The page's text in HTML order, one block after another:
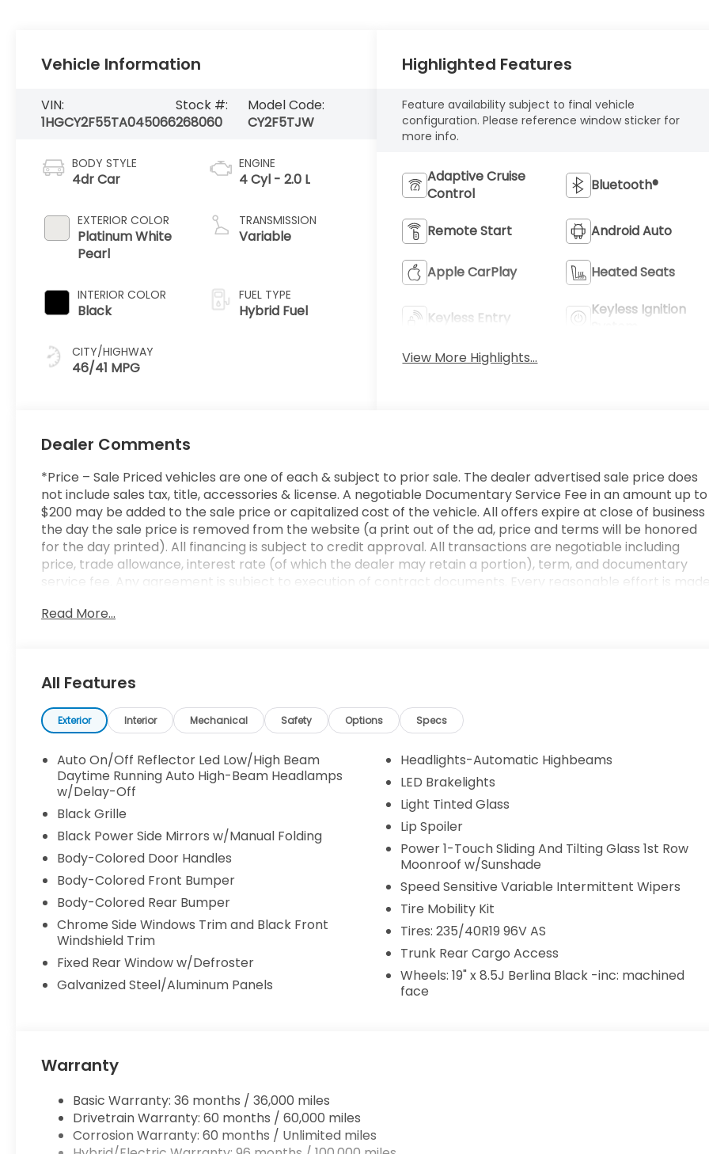
Vehicle Information
VIN:
1HGCY2F55TA045066
Stock #:
268060
Model Code:
CY2F5TJW
BODY STYLE
4dr Car
EXTERIOR COLOR
Platinum White
Pearl
INTERIOR COLOR
Black
CITY/HIGHWAY
46/41 MPG
ENGINE
4 Cyl - 2.0 L
TRANSMISSION
Variable
FUEL TYPE
Hybrid Fuel
Highlighted Features
Feature availability subject to final vehicle
configuration. Please reference window sticker for
more info.
Adaptive Cruise
Control
Bluetooth®
Remote Start Android Auto
Apple CarPlay Heated Seats
Keyless Entry
Keyless Ignition
View More Highlights...
Dealer Comments
*Price – Sale Priced vehicles are one of each & subject to prior sale. The dealer advertised sale price does
not include sales tax, title, accessories & license. A negotiable Documentary Service Fee in an amount up to
$200 may be added to the sale price or capitalized cost of the vehicle. All offers expire at close of business
the day the sale price is removed from the website (a print out of the ad, price and terms will be honored
for the day printed). All financing is subject to credit approval. All transactions are negotiable including
price, trade allowance, interest rate (of which the dealer may retain a portion), term, and documentary
service fee. Any agreement is subject to execution of contract documents. Every reasonable effort is
sales representative.
Read More...
All Features
Exterior Interior Mechanical Safety Options Specs
Auto On/Off Reflector Led Low/High Beam
Daytime Running Auto High-Beam Headlamps
w/Delay-Off
Black Grille
Black Power Side Mirrors w/Manual Folding
Body-Colored Door Handles
Body-Colored Front Bumper
Body-Colored Rear Bumper
Chrome Side Windows Trim and Black Front
Windshield Trim
Fixed Rear Window w/Defroster
Galvanized Steel/Aluminum Panels
Headlights-Automatic Highbeams
LED Brakelights
Light Tinted Glass
Lip Spoiler
Power 1-Touch Sliding And Tilting Glass 1st Row
Moonroof w/Sunshade
Speed Sensitive Variable Intermittent Wipers
Tire Mobility Kit
Tires: 235/40R19 96V AS
Trunk Rear Cargo Access
Wheels: 19" x 8.5J Berlina Black -inc: machined
face
Warranty
Basic Warranty: 36 months / 36,000 miles
Drivetrain Warranty: 60 months / 60,000 miles
Corrosion Warranty: 60 months / Unlimited miles